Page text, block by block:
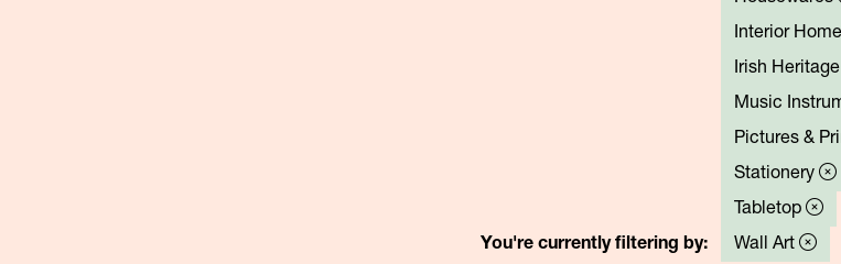
You're currently filtering by:
Interior
Irish
Music
Pictures &
Stationery
Tabletop
Wall Art